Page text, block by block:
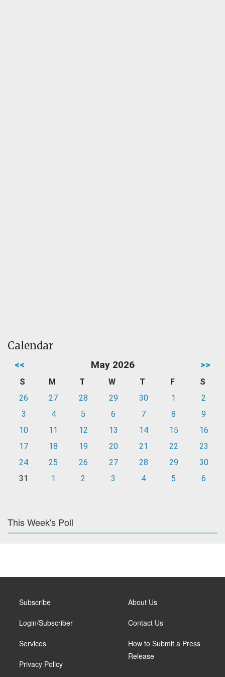
Calendar
<< May 2026 >>
S M T W T F
S
26
27 28 29 30 1
2
3
4 5 6 7 8
9
10
11 12 13 14 15
16
17
18 19 20 21 22
23
24
25 26 27 28 29
30
31
1 2 3 4 5 6
This Week's Poll
Subscribe
Login/Subscriber
Services
Privacy Policy
About Us
Contact Us
How to Submit a Press
Release